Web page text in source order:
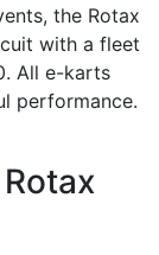
the Rotax
with a fleet
All e-karts
performance.